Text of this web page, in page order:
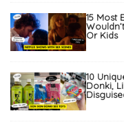
15 Most
Or Kids
10
Donki,